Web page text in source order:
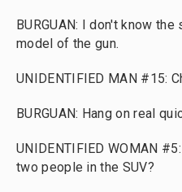
BURGUAN: I don't know
model of the gun.
UNIDENTIFIED MAN #15:
BURGUAN: Hang on real
UNIDENTIFIED WOMAN
two people in the SUV?